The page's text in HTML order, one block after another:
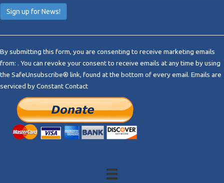
n
s
t
a
By submitting this form, you are consenting to receive marketing emails
from: . You can revoke your consent to receive emails at any time by using
the SafeUnsubscribe® link, found at the bottom of every email. Emails are
serviced by Constant Contact